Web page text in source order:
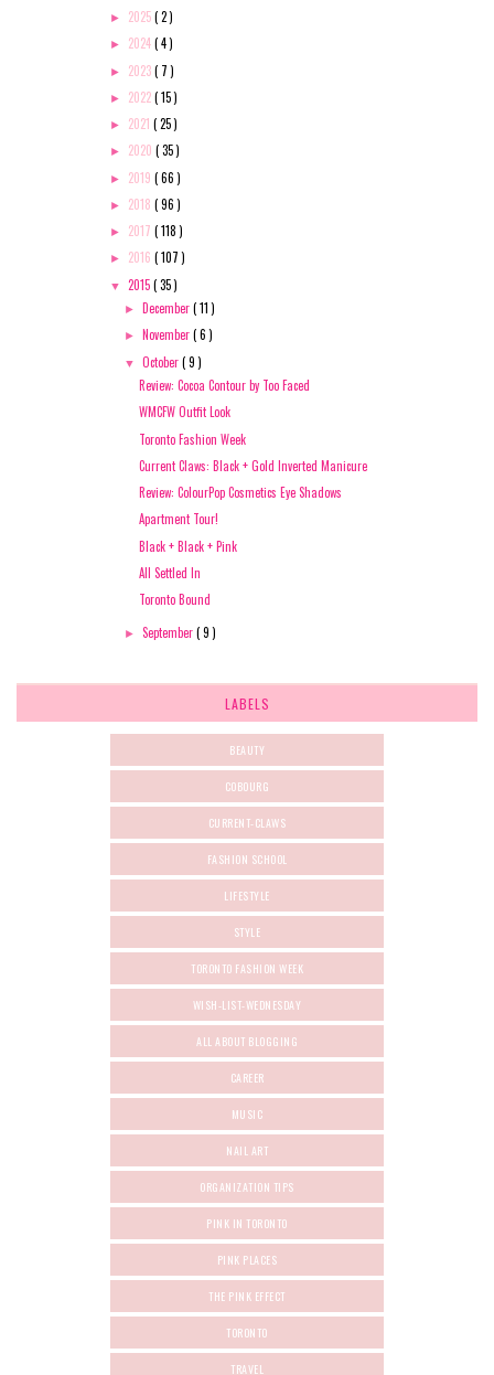
► 2025( 2 )
► 2024( 4 )
► 2023( 7 )
► 2022( 15 )
► 2021 ( 25 )
► 2020 ( 35 )
► 2019 ( 66 )
► 2018 ( 96 )
► 2017 ( 118 )
► 2016 ( 107 )
▼ 2015( 35 )
► December( 11 )
► November( 6 )
▼October( 9 )
Review: Cocoa Contour by Too Faced
WMCFW Outfit Look
Toronto Fashion Week
Current Claws: Black + Gold Inverted Manicure
Review: ColourPop Cosmetics Eye Shadows
Apartment Tour!
Black + Black + Pink
All Settled In
Toronto Bound
►September( 9 )
LABELS
BEAUTY
COBOURG
CURRENT-CLAWS
FASHION SCHOOL
LIFESTYLE
STYLE
TORONTO FASHION WEEK
WISH-LIST-WEDNESDAY
ALL ABOUT BLOGGING
CAREER
MUSIC
NAIL ART
ORGANIZATION TIPS
PINK IN TORONTO
PINK PLACES
THE PINK EFFECT
TORONTO
TRAVEL